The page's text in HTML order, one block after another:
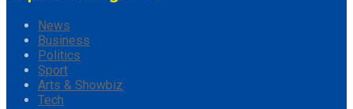
News
Business
Politics
Sport
Arts & Showbiz
Tech